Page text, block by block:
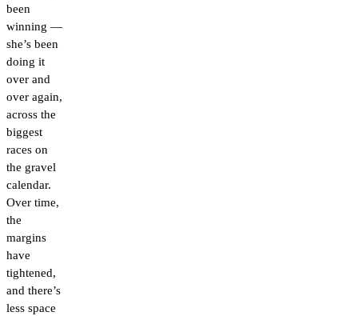
been
winning —
she’s been
doing it
over and
over again,
across the
biggest
races on
the gravel
calendar.
Over time,
the
margins
have
tightened,
and there’s
less space